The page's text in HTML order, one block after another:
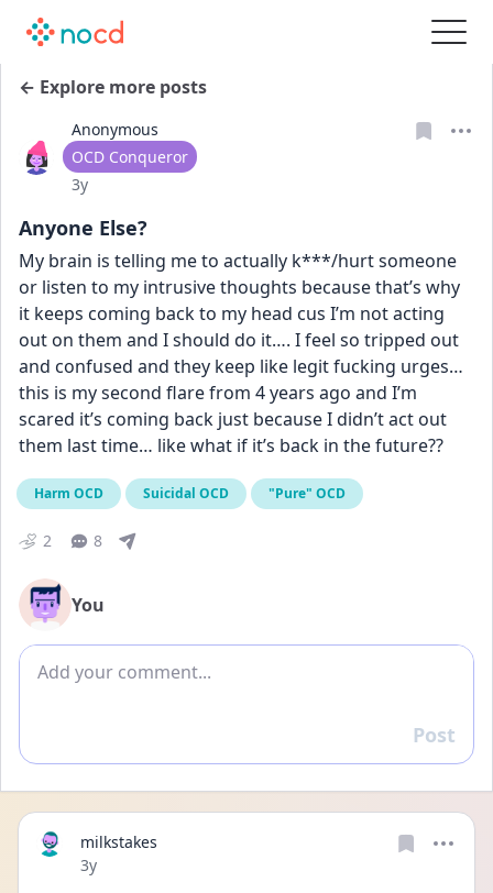
← Explore more posts
Anonymous
User type
OCD Conqueror
Date posted
3y
Anyone Else?
My brain is telling me to actually k***/hurt someone
or listen to my intrusive thoughts because that’s why
it keeps coming back to my head cus I’m not acting
out on them and I should do it…. I feel so tripped out
and confused and they keep like legit fucking urges…
this is my second flare from 4 years ago and I’m
scared it’s coming back just because I didn’t act out
them last time… like what if it’s back in the future??
Harm OCD Suicidal OCD "Pure" OCD
2 8
You
Add comment
Reply
Post
milkstakes
Date posted
3y